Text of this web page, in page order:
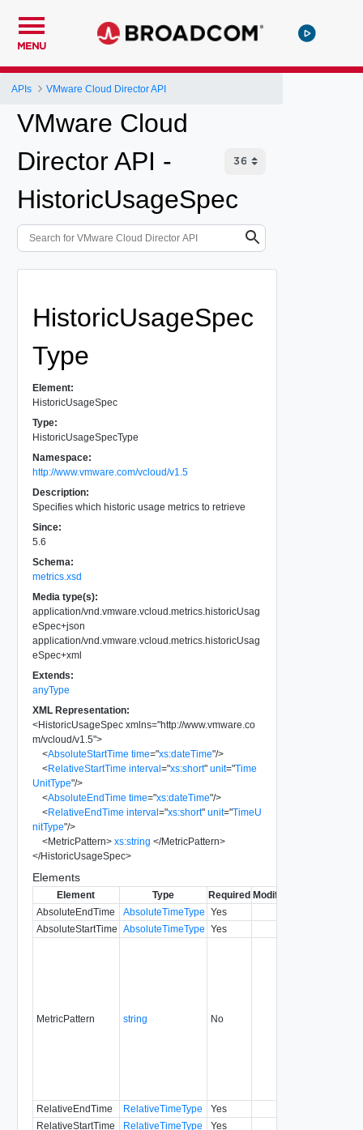
MENU
APIs VMware Cloud Director API
VMware Cloud
Director API -
HistoricUsageSpec
HistoricUsageSpec
Type
Element:
HistoricUsageSpec
Type:
HistoricUsageSpecType
Namespace:
http://www.vmware.com/vcloud/v1.5
Description:
Specifies which historic usage metrics to retrieve
Since:
5.6
Schema:
metrics.xsd
Media type(s):
application/vnd.vmware.vcloud.metrics.historicUsag
eSpec+json
application/vnd.vmware.vcloud.metrics.historicUsag
eSpec+xml
Extends:
anyType
XML Representation:
<HistoricUsageSpec xmlns="http://www.vmware.co
m/vcloud/v1.5">
<AbsoluteStartTime time="xs:dateTime"/>
<RelativeStartTime interval="xs:short" unit="Time
UnitType"/>
<AbsoluteEndTime time="xs:dateTime"/>
<RelativeEndTime interval="xs:short" unit="TimeU
nitType"/>
<MetricPattern> xs:string </MetricPattern>
</HistoricUsageSpec>
Elements
Element Type Required Modifiable
AbsoluteEndTime
AbsoluteTimeType Yes
AbsoluteStartTime AbsoluteTimeType Yes
MetricPattern string No
RelativeEndTime RelativeTimeType Yes
RelativeStartTime
RelativeTimeType Yes